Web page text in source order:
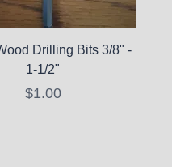
Drilling Bits 3/8" -
1-1/2"
Price
$1.00